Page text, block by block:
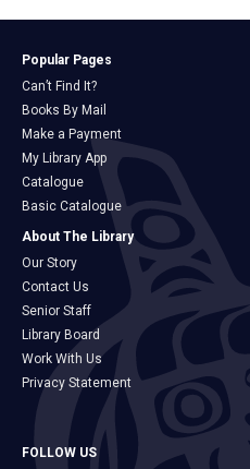
Popular Pages
Can’t Find It?
Books By Mail
Make a Payment
My Library App
Catalogue
Basic Catalogue
About The Library
Our Story
Contact Us
Senior Staff
Library Board
Work With Us
Privacy Statement
FOLLOW US